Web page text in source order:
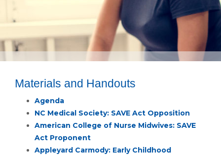
Materials and Handouts
Agenda
NC Medical Society: SAVE Act Opposition
American College of Nurse Midwives: SAVE
Act Proponent
Appleyard Carmody: Early Childhood